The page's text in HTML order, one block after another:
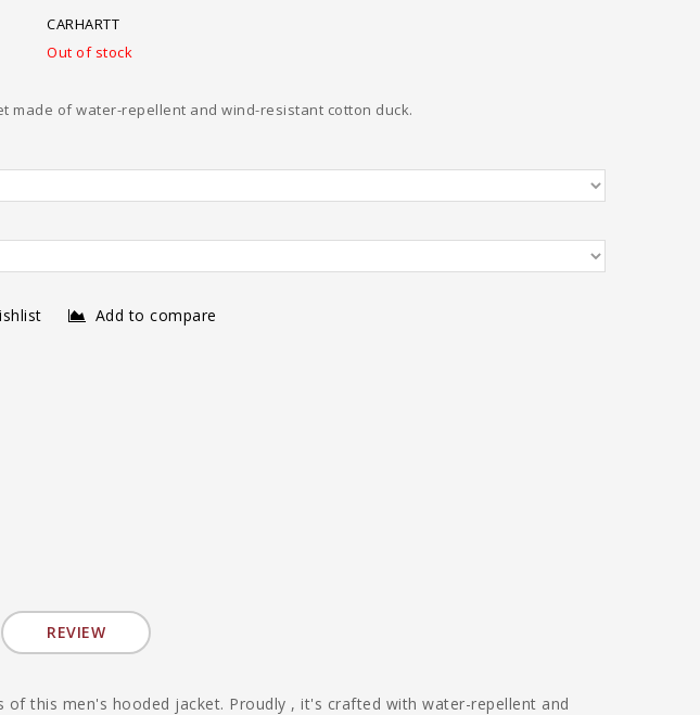
CARHARTT
Out of stock
made of water-repellent and wind-resistant cotton duck.
Add to compare
REVIEW
this men's hooded jacket. Proudly , it's crafted with water-repellent and